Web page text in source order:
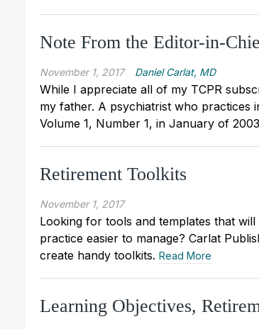
Note From the Editor-in-
November 1, 2017 Daniel Carlat, MD
While I appreciate all of my TCPR
my father. A psychiatrist who practices
Volume 1, Number 1, in January of
Retirement Toolkits
November 1, 2017
Looking for tools and templates that
practice easier to manage? Carlat
create handy toolkits. Read More
Learning Objectives,